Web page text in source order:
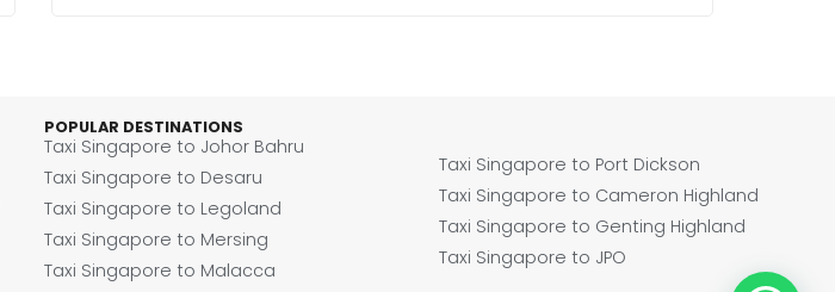
POPULAR DESTINATIONS
Taxi Singapore to Johor Bahru
Taxi Singapore to Desaru
Taxi Singapore to Legoland
Taxi Singapore to Mersing
Taxi Singapore to Malacca
Taxi Singapore to Port Dickson
Taxi Singapore to Cameron Highland
Taxi Singapore to Genting Highland
Taxi Singapore to JPO